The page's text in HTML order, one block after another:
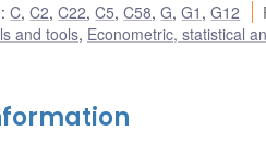
:C,C2,C22,C5,C58,G,G1 ,G12
and tools, Econometric, statistical